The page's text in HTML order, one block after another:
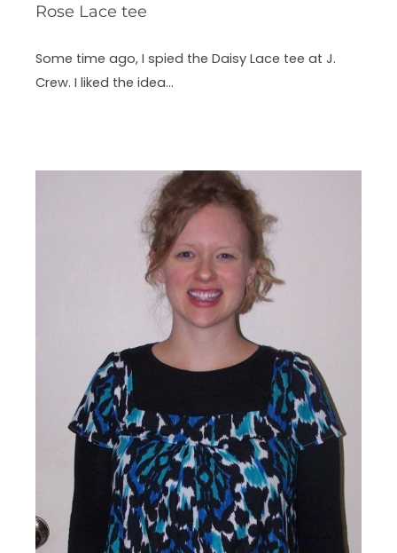
Rose Lace tee
Some time ago, I spied the Daisy Lace tee at J.
Crew. I liked the idea…